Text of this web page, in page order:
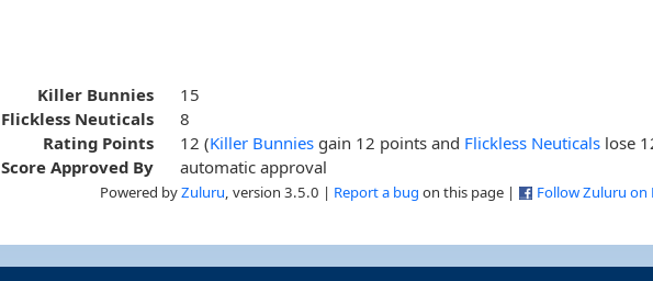
Killer Bunnies
15
Flickless Neuticals
8
Rating Points
12 (Killer Bunnies gain 12 points and Flickless Neuticals lose
Score Approved By
automatic approval
Powered byZuluru , version 3.5.0 | Report a bug on this page | Follow Zuluru on